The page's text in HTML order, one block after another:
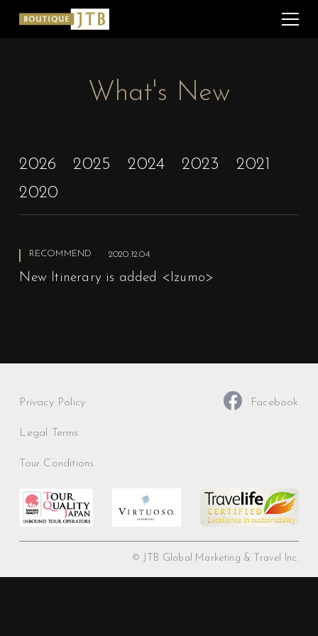
What's New
2026 2025 2024 2023
2021
2020
RECOMMEND 2020.12.04
New Itinerary is added <Izumo>
Privacy Policy
Legal Terms
Tour Conditions
Facebook
© JTB Global Marketing & Travel Inc.